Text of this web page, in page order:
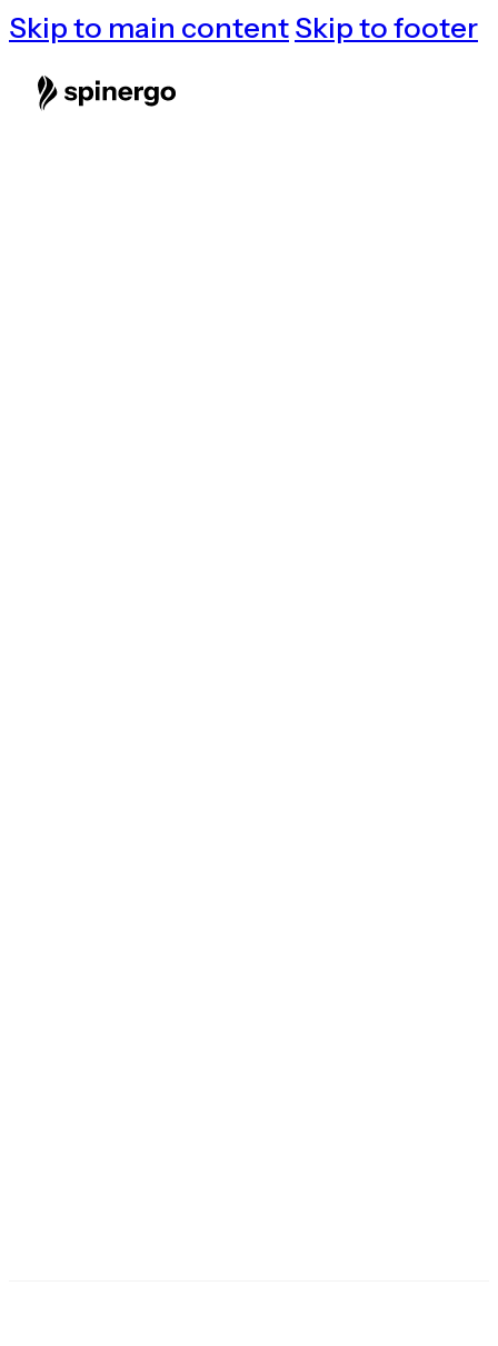
Skip to main contentSkip to footer